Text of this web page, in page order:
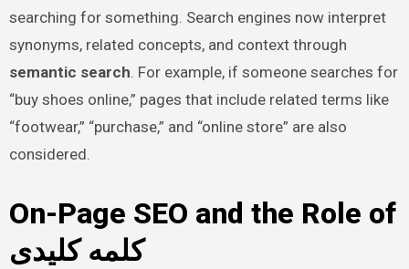
searching for something. Search engines now interpret
synonyms, related concepts, and context through
semantic search. For example, if someone searches for
“buy shoes online,” pages that include related terms like
“footwear,” “purchase,” and “online store” are also
considered.
On-Page SEO and the Role of
کلمه کلیدی